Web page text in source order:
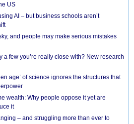
US
AI – but business schools aren’t
and people may make serious mistakes
a few you’re really close with? New research
age’ of science ignores the structures that
wealth: Why people oppose it yet are
it
– and struggling more than ever to